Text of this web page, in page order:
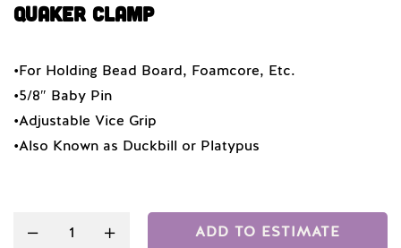
QUAKER CLAMP
•For Holding Bead Board, Foamcore, Etc.
•5/8″ Baby Pin
•Adjustable Vice Grip
•Also Known as Duckbill or Platypus
ADD TO ESTIMATE